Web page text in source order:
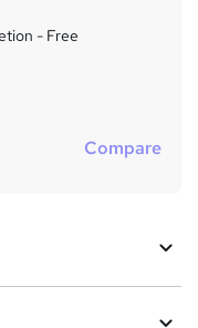
- Free
Compare